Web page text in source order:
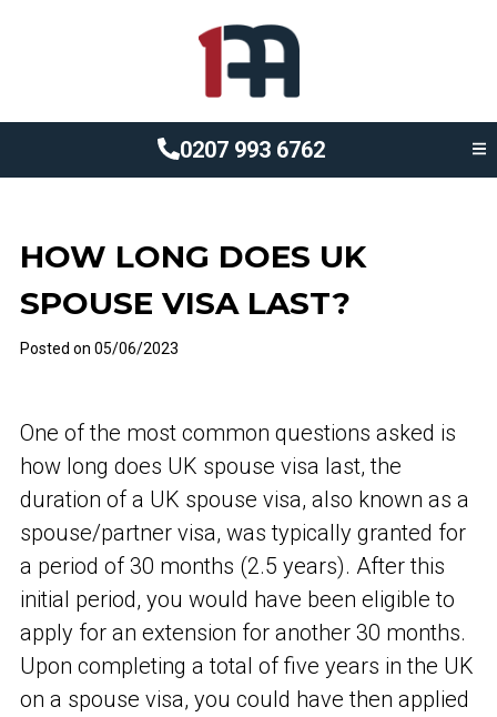
0207 993 6762
HOW LONG DOES UK
SPOUSE VISA LAST?
Posted on 05/06/2023
One of the most common questions asked is
how long does UK spouse visa last, the
duration of a UK spouse visa, also known as a
spouse/partner visa, was typically granted for
a period of 30 months (2.5 years). After this
initial period, you would have been eligible to
apply for an extension for another 30 months.
Upon completing a total of five years in the UK
on a spouse visa, you could have then applied